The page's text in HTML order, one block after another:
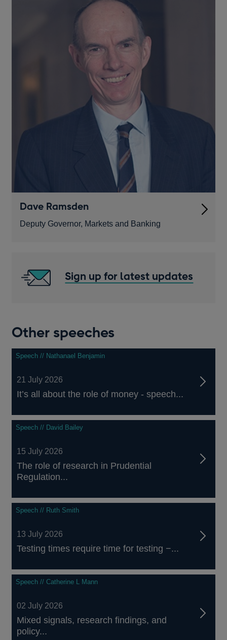
Dave Ramsden
Deputy Governor, Markets and Banking
Sign up for latest updates
Other speeches
Speech // Nathanael Benjamin
21 July 2026
It’s all about the role of money - speech...
Speech // David Bailey
15 July 2026
The role of research in Prudential
Regulation...
Speech // Ruth Smith
13 July 2026
Testing times require time for testing −...
Speech // Catherine L Mann
02 July 2026
Mixed signals, research findings, and
policy...